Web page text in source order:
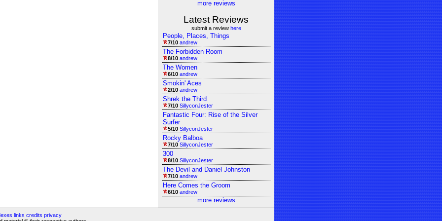
more reviews
Latest Reviews
submit a review here
People, Places, Things
7/10 andrew
The Forbidden Room
8/10 andrew
The Women
6/10 andrew
Smokin' Aces
2/10 andrew
Shrek the Third
7/10 SillyconJester
Fantastic Four: Rise of the Silver
Surfer
5/10 SillyconJester
Rocky Balboa
7/10 SillyconJester
300
8/10 SillyconJester
The Devil and Daniel Johnston
7/10 andrew
Here Comes the Groom
6/10 andrew
more reviews
links credits privacy